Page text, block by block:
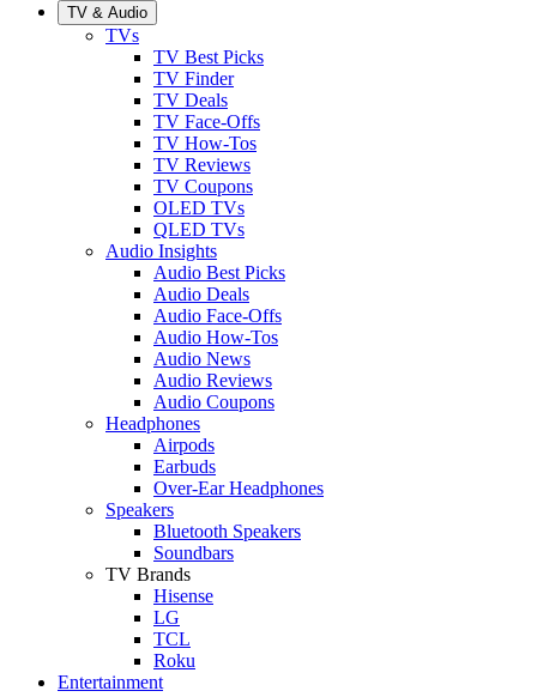
TV & Audio
TVs
TV Best Picks
TV Finder
TV Deals
TV Face-Offs
TV How-Tos
TV Reviews
TV Coupons
OLED TVs
QLED TVs
Audio Insights
Audio Best Picks
Audio Deals
Audio Face-Offs
Audio How-Tos
Audio News
Audio Reviews
Audio Coupons
Headphones
Airpods
Earbuds
Over-Ear Headphones
Speakers
Bluetooth Speakers
Soundbars
TV Brands
Hisense
LG
TCL
Roku
Entertainment